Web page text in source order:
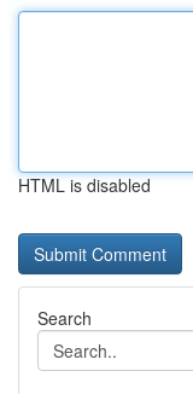
HTML is disabled
Search